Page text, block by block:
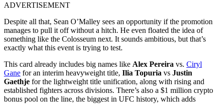
ADVERTISEMENT
Despite all that, Sean O’Malley sees an opportunity if the promotion
manages to pull it off without a hitch. He even floated the idea of
something like the Colosseum next. It sounds ambitious, but that’s
exactly what this event is trying to test.
This card already includes big names like Alex Pereira vs. Ciryl
Gane for an interim heavyweight title, Ilia Topuria vs Justin
Gaethje for the lightweight title unification, along with rising and
established fighters across divisions. There’s also a $1 million crypto
bonus pool on the line, the biggest in UFC history, which adds